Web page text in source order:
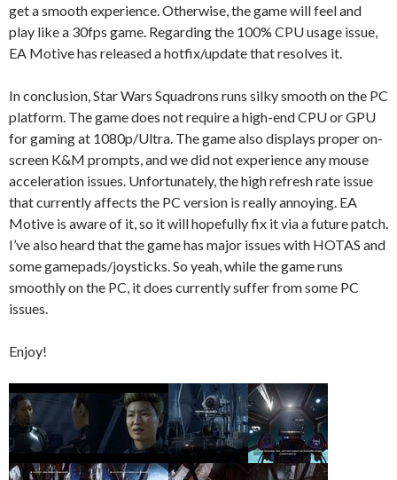
get a smooth experience. Otherwise, the game will feel and
play like a 30fps game. Regarding the 100% CPU usage issue,
EA Motive has released a hotfix/update that resolves it.
In conclusion, Star Wars Squadrons runs silky smooth on the PC
platform. The game does not require a high-end CPU or GPU
for gaming at 1080p/Ultra. The game also displays proper on-
screen K&M prompts, and we did not experience any mouse
acceleration issues. Unfortunately, the high refresh rate issue
that currently affects the PC version is really annoying. EA
Motive is aware of it, so it will hopefully fix it via a future patch.
I’ve also heard that the game has major issues with HOTAS and
some gamepads/joysticks. So yeah, while the game runs
smoothly on the PC, it does currently suffer from some PC
issues.
Enjoy!